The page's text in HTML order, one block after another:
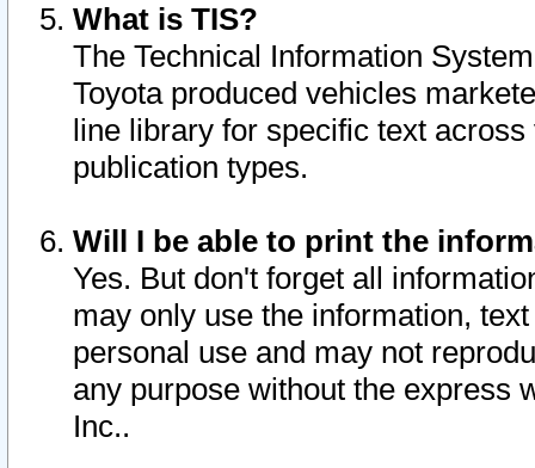
What is TIS?
The Technical Information
Toyota produced vehicles
line library for specific text
publication types.
Will I be able to print the
Yes. But don't forget all
may only use the information,
personal use and may not
any purpose without the express
Inc..